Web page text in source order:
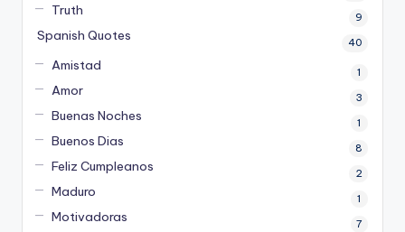
Truth 9
Spanish Quotes 40
Amistad 1
Amor 3
Buenas Noches 1
Buenos Dias 8
Feliz Cumpleanos 2
Maduro 1
Motivadoras 7